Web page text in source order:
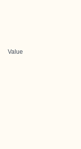
Value